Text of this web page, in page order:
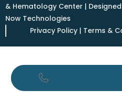
& Hematology Center |
Now Technologies
Privacy Policy | Terms &